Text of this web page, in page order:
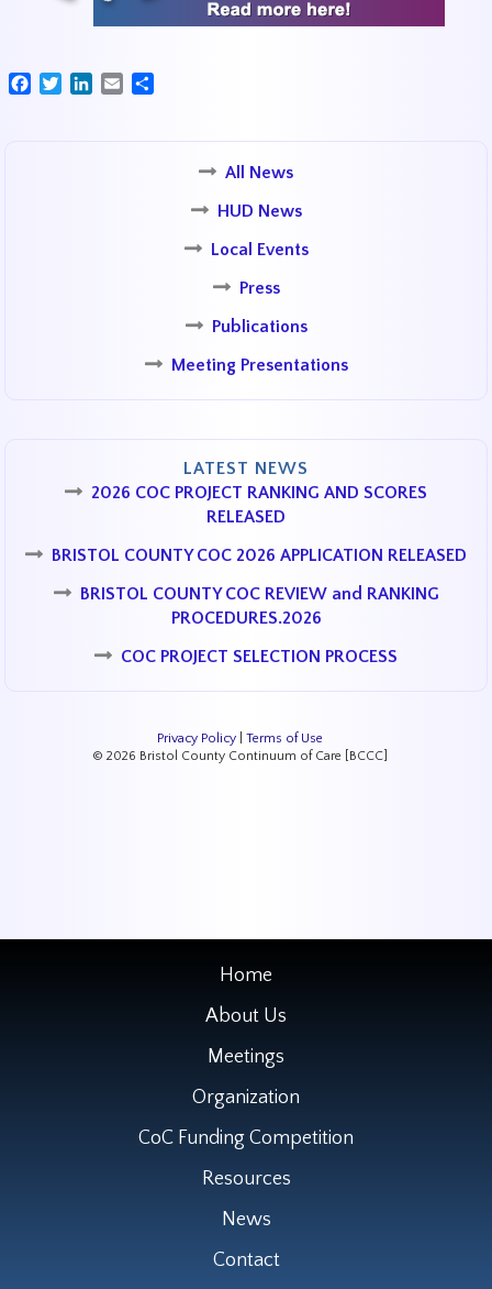
FacebookTwitterLinkedIn
Email
All News
HUD News
Local Events
Press
Publications
Meeting Presentations
LATEST NEWS
2026 COC PROJECT RANKING AND SCORES
RELEASED
BRISTOL COUNTY COC 2026 APPLICATION RELEASED
BRISTOL COUNTY COC REVIEW and RANKING
PROCEDURES.2026
COC PROJECT SELECTION PROCESS
Privacy Policy| Terms of Use
© 2026 Bristol County Continuum of Care [BCCC]
Home
About Us
Meetings
Organization
CoC Funding Competition
Resources
News
Contact